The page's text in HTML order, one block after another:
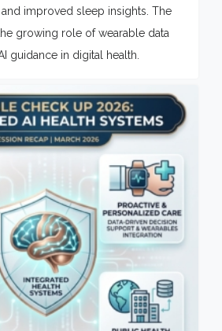
improved sleep insights. The
growing role of wearable data
guidance in digital health.